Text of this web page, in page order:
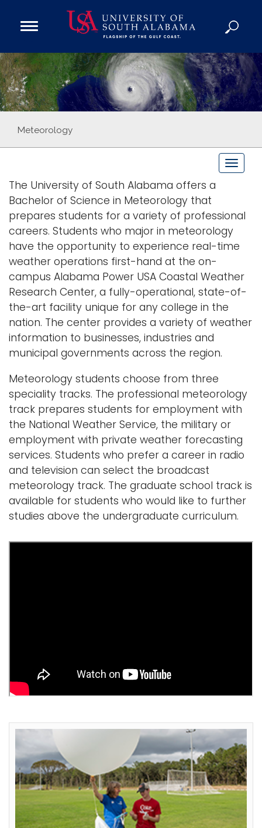
Open
Navigation
Menu
Programs
Admission
Donate
Academics
Research
Campus Life
About
Alumni
Sports
Logins
A-Z
Meteorology
T
g
l
e
a
v
g
n
The University of South Alabama offers a
Bachelor of Science in Meteorology that
prepares students for a variety of professional
careers. Students who major in meteorology
have the opportunity to experience real-time
weather operations first-hand at the on-
campus Alabama Power USA Coastal Weather
Research Center, a fully-operational, state-of-
the-art facility unique for any college in the
nation. The center provides a variety of weather
information to businesses, industries and
municipal governments across the region.
Meteorology students choose from three
speciality tracks. The professional meteorology
track prepares students for employment with
the National Weather Service, the military or
employment with private weather forecasting
services. Students who prefer a career in radio
and television can select the broadcast
meteorology track. The graduate school track is
available for students who would like to further
studies above the undergraduate curriculum.